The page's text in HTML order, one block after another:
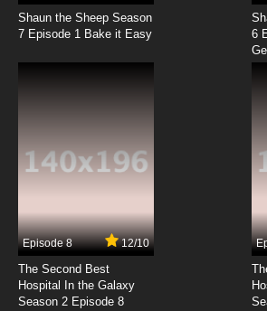
7.8/10
100% Pascal-sensei
Subbed
7.8/10
Subbed
7.8/10
100% Pascal-sensei
Subbed
Shaun the Sheep Season
7 Episode 1 Bake it Easy
6
Episode 8 12/10
The Second Best
Hospital In the Galaxy
Season 2 Episode 8